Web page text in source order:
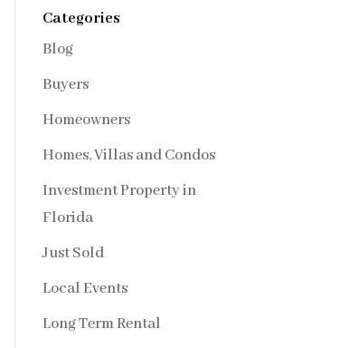
Categories
Blog
Buyers
Homeowners
Homes, Villas and Condos
Investment Property in
Florida
Just Sold
Local Events
Long Term Rental